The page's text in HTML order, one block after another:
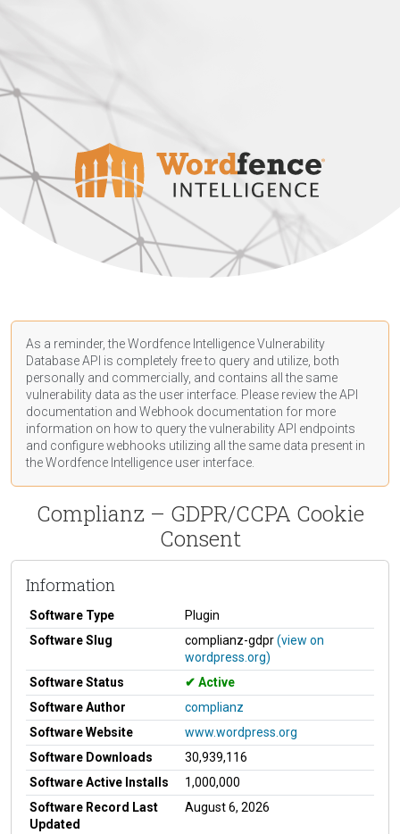
As a reminder, the Wordfence Intelligence Vulnerability
Database API is completely free to query and utilize, both
personally and commercially, and contains all the same
vulnerability data as the user interface. Please review the API
documentation and Webhook documentation for more
information on how to query the vulnerability API endpoints
and configure webhooks utilizing all the same data present in
the Wordfence Intelligence user interface.
Complianz – GDPR/CCPA Cookie
Consent
Information
Software Type
Plugin
Software Slug
complianz-gdpr(view on
wordpress.org)
Software Status
Active
Software Author
complianz
Software Website
www.wordpress.org
Software Downloads
30,939,116
Software Active Installs
1,000,000
Software Record Last
Updated
August 6, 2026